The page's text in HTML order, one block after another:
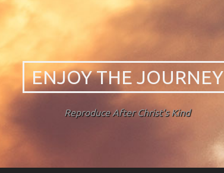
ENJOY THE JOURNEY
Reproduce After Christ's Kind